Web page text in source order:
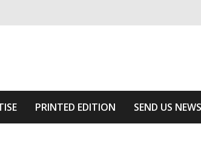
PRINTED EDITION SEND US NEWS